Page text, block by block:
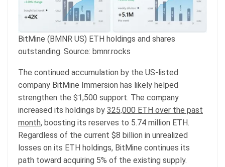
BitMine (BMNR US) ETH holdings and shares
outstanding. Source: bmnr.rocks
The continued accumulation by the US-listed
company BitMine Immersion has likely helped
strengthen the $1,500 support. The company
increased its holdings by 325,000 ETH over the past
month, boosting its reserves to 5.74 million ETH.
Regardless of the current $8 billion in unrealized
losses on its ETH holdings, BitMine continues its
path toward acquiring 5% of the existing supply.